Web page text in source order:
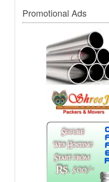
Promotional Ads